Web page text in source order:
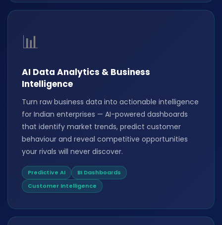
📊
AI Data Analytics & Business
Intelligence
Turn raw business data into actionable intelligence
for Indian enterprises — AI-powered dashboards
that identify market trends, predict customer
behaviour and reveal competitive opportunities
your rivals will never discover.
Predictive AI
BI Dashboards
Customer Intelligence